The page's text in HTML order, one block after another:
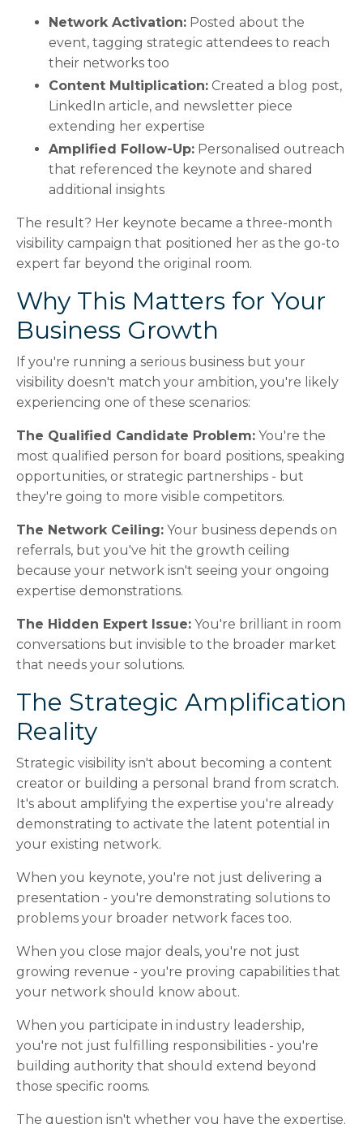
Network Activation: Posted about the
event, tagging strategic attendees to reach
their networks too
Content Multiplication: Created a blog post,
LinkedIn article, and newsletter piece
extending her expertise
Amplified Follow-Up: Personalised outreach
that referenced the keynote and shared
additional insights
The result? Her keynote became a three-month
visibility campaign that positioned her as the go-to
expert far beyond the original room.
Why This Matters for Your
Business Growth
If you're running a serious business but your
visibility doesn't match your ambition, you're likely
experiencing one of these scenarios:
The Qualified Candidate Problem: You're the
most qualified person for board positions, speaking
opportunities, or strategic partnerships - but
they're going to more visible competitors.
The Network Ceiling: Your business depends on
referrals, but you've hit the growth ceiling
because your network isn't seeing your ongoing
expertise demonstrations.
The Hidden Expert Issue: You're brilliant in room
conversations but invisible to the broader market
that needs your solutions.
The Strategic Amplification
Reality
Strategic visibility isn't about becoming a content
creator or building a personal brand from scratch.
It's about amplifying the expertise you're already
demonstrating to activate the latent potential in
your existing network.
When you keynote, you're not just delivering a
presentation - you're demonstrating solutions to
problems your broader network faces too.
When you close major deals, you're not just
growing revenue - you're proving capabilities that
your network should know about.
When you participate in industry leadership,
you're not just fulfilling responsibilities - you're
building authority that should extend beyond
those specific rooms.
The question isn't whether you have the expertise.